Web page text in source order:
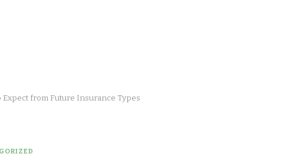
Expect from Future Insurance Types